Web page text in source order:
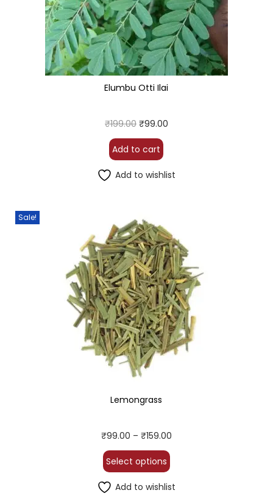
Elumbu Otti Ilai
₹199.00 ₹99.00
Add to cart
Add to wishlist
Sale!
Lemongrass
₹99.00 – ₹159.00
Select options
Add to wishlist